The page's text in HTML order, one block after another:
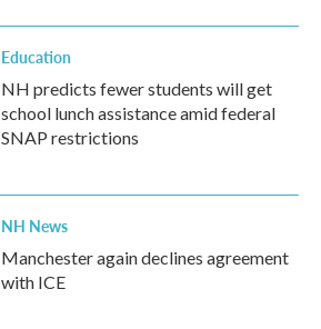
Education
NH predicts fewer students will get
school lunch assistance amid federal
SNAP restrictions
NH News
Manchester again declines agreement
with ICE